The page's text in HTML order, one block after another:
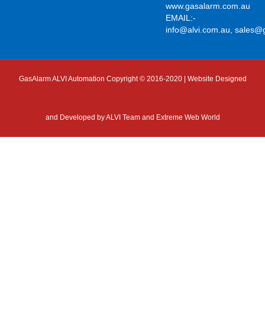
www.gasalarm.com.au
EMAIL:-
info@alvi.com.au,
GasAlarm ALVI Automation Copyright © 2016-2020 | Website Designed
and Developed byALVI Team and Extreme Web World